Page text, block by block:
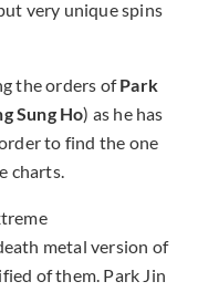
very unique spins
the orders ofPark
Sung Ho) as he has
to find the one
charts.
metal version of
of them. Park Jin